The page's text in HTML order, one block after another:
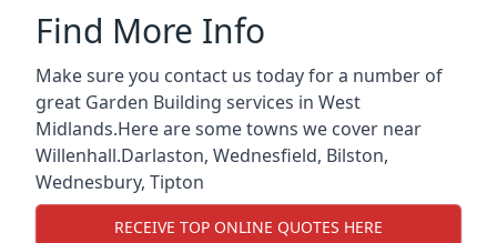
Find More Info
Make sure you contact us today for a number of
great Garden Building services in West
Midlands.Here are some towns we cover near
Willenhall.Darlaston, Wednesfield, Bilston,
Wednesbury, Tipton
RECEIVE TOP ONLINE QUOTES HERE